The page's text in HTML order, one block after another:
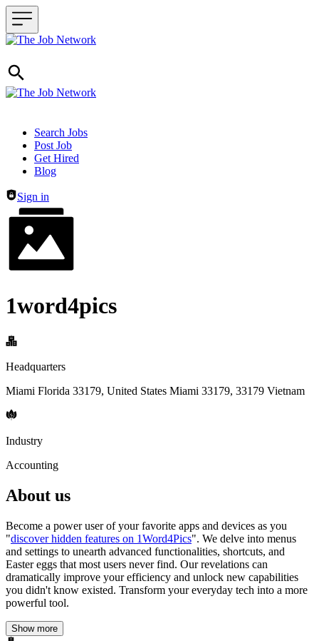
Header navigation
Search Jobs
Post Job
Get Hired
Blog
Sign in
1word4pics
Headquarters
Miami Florida 33179, United States Miami 33179, 33179 Vietnam
Industry
Accounting
About us
Become a power user of your favorite apps and devices as you
"discover hidden features on 1Word4Pics". We delve into menus
and settings to unearth advanced functionalities, shortcuts, and
Easter eggs that most users never find. Our revelations can
dramatically improve your efficiency and unlock new capabilities
you didn't know existed. Transform your everyday tech into a more
powerful tool.
Show more